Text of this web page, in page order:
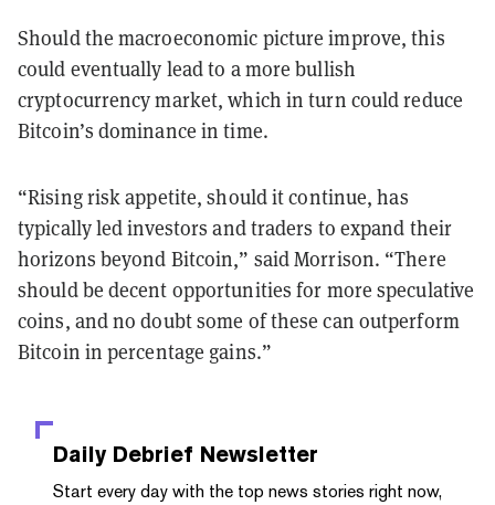
Should the macroeconomic picture improve, this
could eventually lead to a more bullish
cryptocurrency market, which in turn could reduce
Bitcoin’s dominance in time.
“Rising risk appetite, should it continue, has
typically led investors and traders to expand their
horizons beyond Bitcoin,” said Morrison. “There
should be decent opportunities for more speculative
coins, and no doubt some of these can outperform
Bitcoin in percentage gains.”
Daily Debrief Newsletter
Start every day with the top news stories right now,